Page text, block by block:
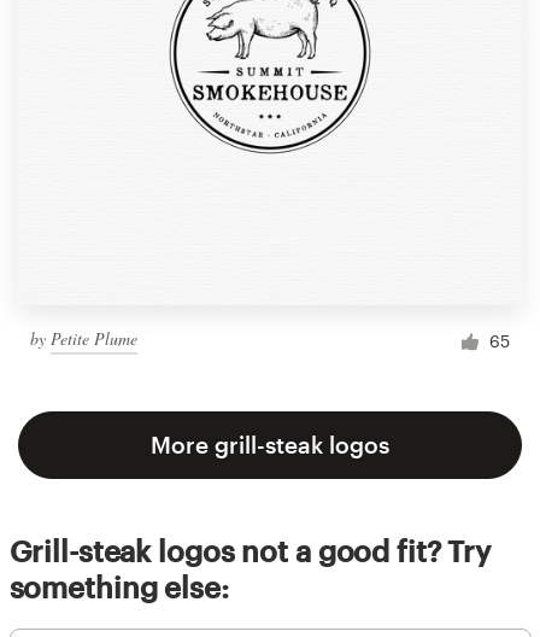
by Petite Plume 65
More grill-steak logos
Grill-steak logos not a good fit? Try
something else: